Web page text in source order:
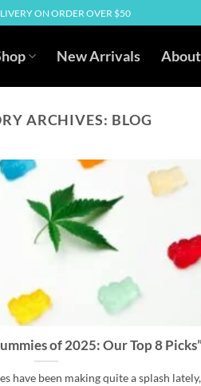
ON ORDER OVER $50
New Arrivals
ARCHIVES: BLOG
of 2025: Our Top 8
have been making quite a splash lately,